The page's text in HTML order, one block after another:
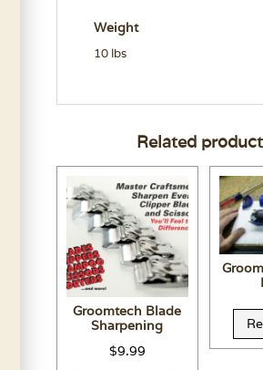
Weight
10 lbs
Related
Groomtech Blade
Sharpening
$9.99